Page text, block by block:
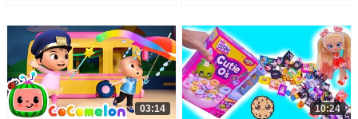
03:14 10:24